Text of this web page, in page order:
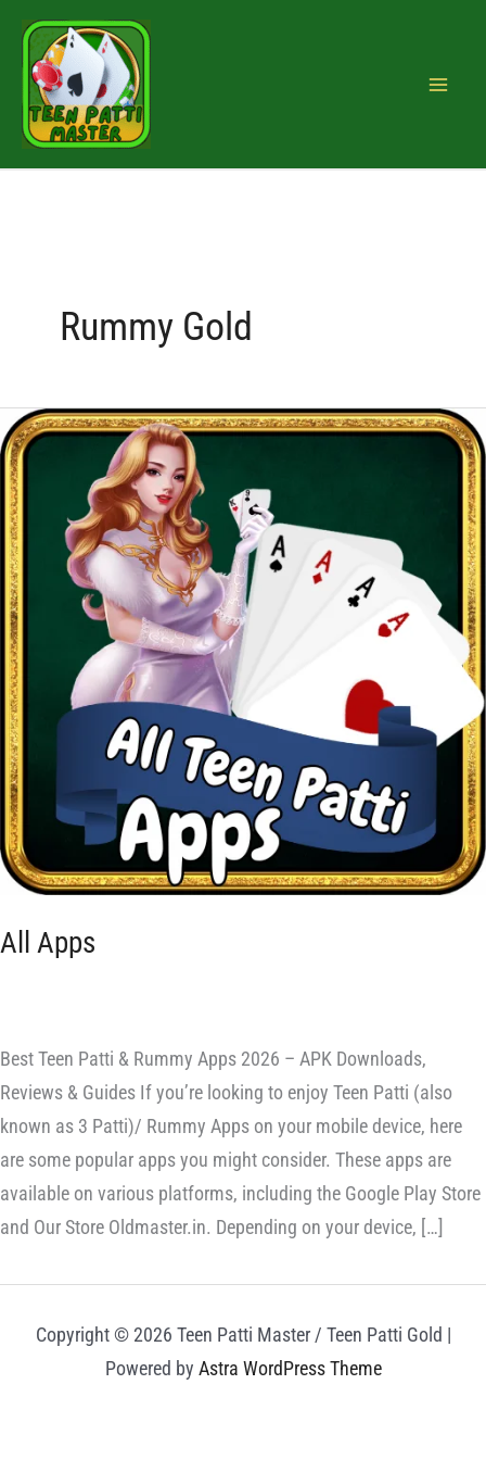
content
Rummy Gold
All Apps
Best Teen Patti & Rummy Apps 2026 – APK Downloads,
Reviews & Guides If you’re looking to enjoy Teen Patti (also
known as 3 Patti)/ Rummy Apps on your mobile device, here
are some popular apps you might consider. These apps are
available on various platforms, including the Google Play Store
and Our Store Oldmaster.in. Depending on your device, […]
Copyright © 2026 Teen Patti Master / Teen Patti Gold |
Powered by Astra WordPress Theme